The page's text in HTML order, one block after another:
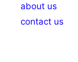
about us
contact us